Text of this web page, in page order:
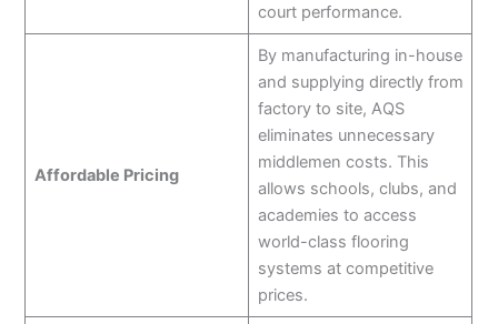
court performance.
Affordable Pricing
By manufacturing in-house
and supplying directly from
factory to site, AQS
eliminates unnecessary
middlemen costs. This
allows schools, clubs, and
academies to access
world-class flooring
systems at competitive
prices.